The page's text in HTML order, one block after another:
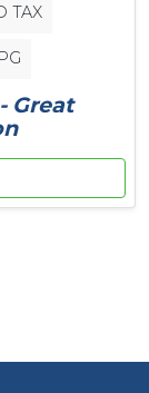
TAX
Great